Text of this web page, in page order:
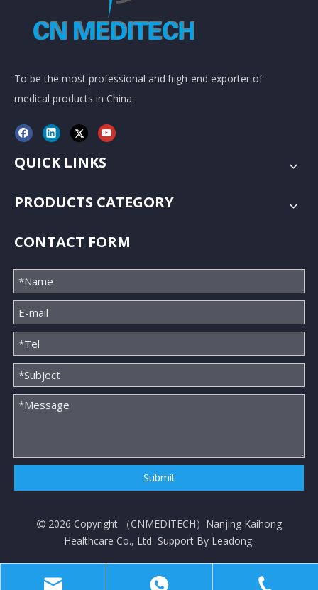
To be the most professional and high-end exporter of
medical products in China.
QUICK LINKS
PRODUCTS CATEGORY
CONTACT FORM
Submit
 2026 Copyright （CNMEDITECH）Nanjing Kaihong
Healthcare Co., Ltd Support By Leadong.